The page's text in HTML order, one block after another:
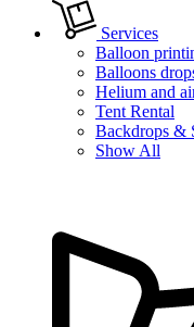
Services
Balloon
Balloons
Helium and
Tent Rental
Backdrops &
Show All